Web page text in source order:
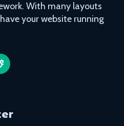
With many layouts
your website running